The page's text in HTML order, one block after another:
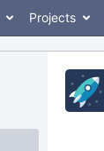
Projects